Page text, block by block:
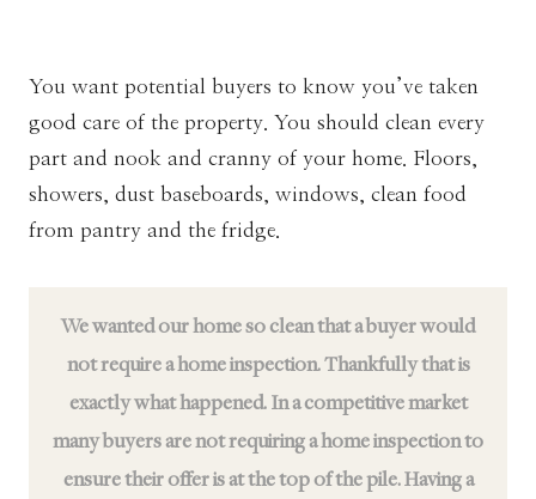
You want potential buyers to know you’ve taken
good care of the property. You should clean every
part and nook and cranny of your home. Floors,
showers, dust baseboards, windows, clean food
from pantry and the fridge.
We wanted our home so clean that a buyer would
not require a home inspection. Thankfully that is
exactly what happened. In a competitive market
many buyers are not requiring a home inspection to
ensure their offer is at the top of the pile. Having a